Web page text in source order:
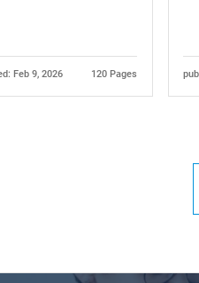
Feb 9, 2026 120 Pages